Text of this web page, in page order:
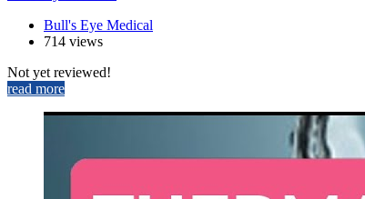
Bull's Eye Medical
714 views
Not yet reviewed!
read more